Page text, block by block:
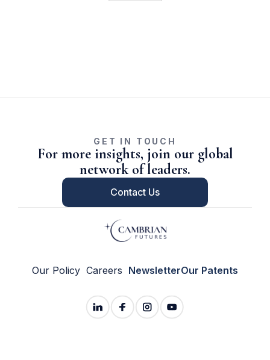
GET IN TOUCH
For more insights, join our global
network of leaders.
Contact Us
Our Policy Careers NewsletterOur Patents